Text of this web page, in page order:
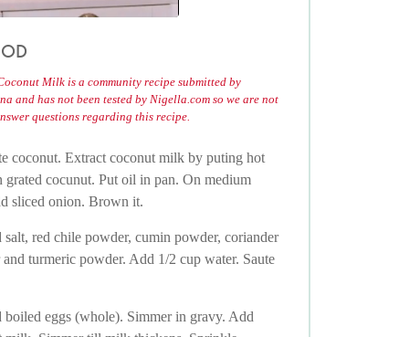
Milk is a community recipe submitted by
and has not been tested by Nigella.com so we are not
questions regarding this recipe.
coconut. Extract coconut milk by puting hot
grated cocunut. Put oil in pan. On medium
sliced onion. Brown it.
salt, red chile powder, cumin powder, coriander
turmeric powder. Add 1/2 cup water. Saute
boiled eggs (whole). Simmer in gravy. Add